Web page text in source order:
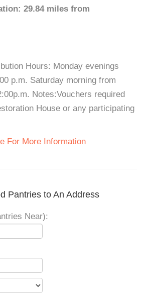
29.84 miles from
Hours: Monday evenings
p.m. Saturday morning from
Notes:Vouchers required
House or any participating
For More Information
Pantries to An Address
Near):